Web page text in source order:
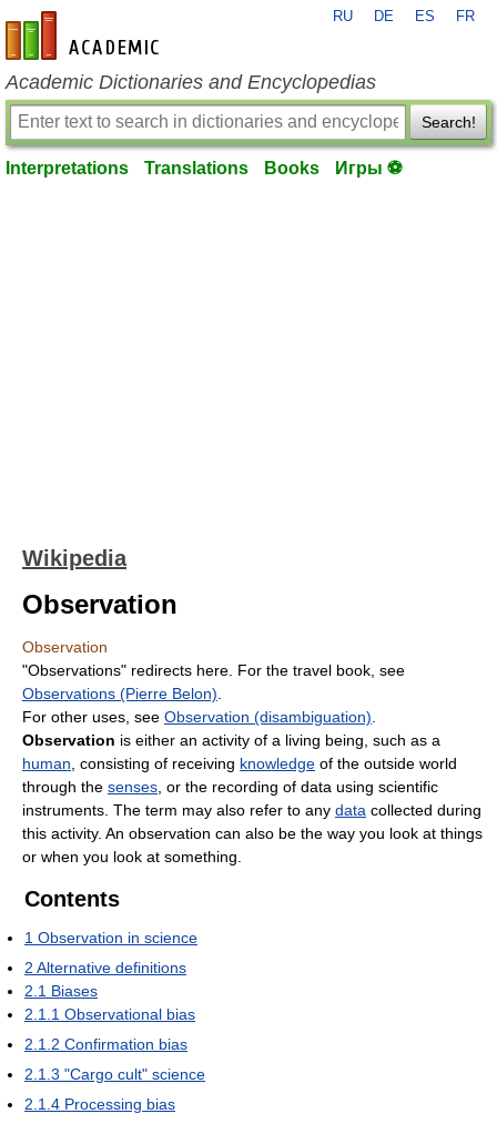
en-academic.com
RU DE ES FR
Academic Dictionaries and Encyclopedias
Search!
Interpretations Translations Books Игры ⚽
Wikipedia
Observation
Observation
"Observations" redirects here. For the travel book, see
Observations (Pierre Belon)
For other uses, see Observation (disambiguation)
Observation is either an activity of a living being, such as a
human , consisting of receiving knowledge of the outside world
through the senses , or the recording of data using scientific
instruments. The term may also refer to any data collected during
this activity. An observation can also be the way you look at things
or when you look at something.
Contents
1 Observation in science
2 Alternative definitions
2.1 Biases
2.1.1 Observational bias
2.1.2 Confirmation bias
2.1.3 "Cargo cult" science
2.1.4 Processing bias